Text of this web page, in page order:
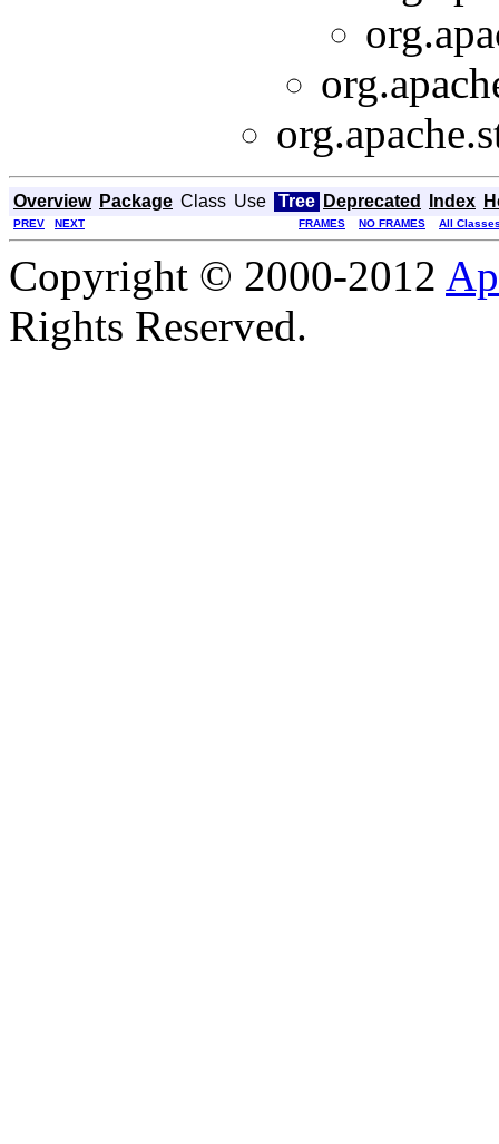
Overview Package Class Use Tree Deprecated Index
PREV NEXT FRAMES NO FRAMES All
Copyright © 2000-2012
Rights Reserved.